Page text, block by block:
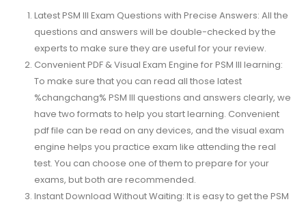
Latest PSM III Exam Questions with Precise Answers: All the
questions and answers will be double-checked by the
experts to make sure they are useful for your review.
Convenient PDF & Visual Exam Engine for PSM III learning:
To make sure that you can read all those latest
%changchang% PSM III questions and answers clearly, we
have two formats to help you start learning. Convenient
pdf file can be read on any devices, and the visual exam
engine helps you practice exam like attending the real
test. You can choose one of them to prepare for your
exams, but both are recommended.
Instant Download Without Waiting: It is easy to get the PSM